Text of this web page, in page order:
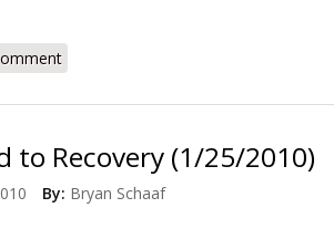
and Education in Haiti
to Recovery (1/25/2010)
By: Bryan Schaaf